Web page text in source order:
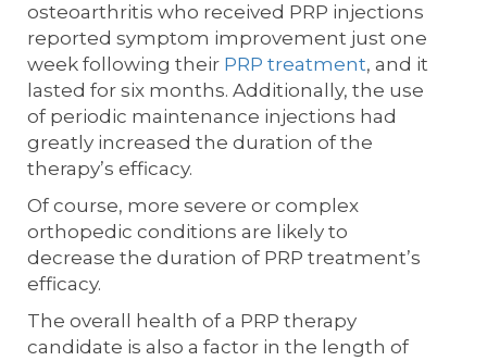
osteoarthritis who received PRP injections
reported symptom improvement just one
week following their PRP treatment, and it
lasted for six months. Additionally, the use
of periodic maintenance injections had
greatly increased the duration of the
therapy’s efficacy.
Of course, more severe or complex
orthopedic conditions are likely to
decrease the duration of PRP treatment’s
efficacy.
The overall health of a PRP therapy
candidate is also a factor in the length of